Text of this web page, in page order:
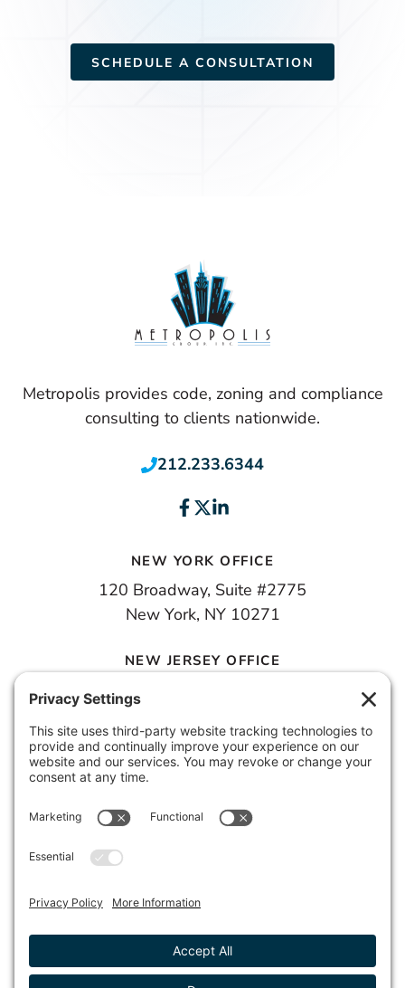
SCHEDULE A CONSULTATION
Metropolis provides code, zoning and compliance
consulting to clients nationwide.
212.233.6344
NEW YORK OFFICE
120 Broadway, Suite #2775
New York, NY 10271
NEW JERSEY OFFICE
100 Town Square Place, 6th Floor
Jersey City, NJ 07310
© 2026 METROPOLIS GROUP, INC.
DISCLAIMER
TERMS & CONDITIONS
COOKIE POLICY